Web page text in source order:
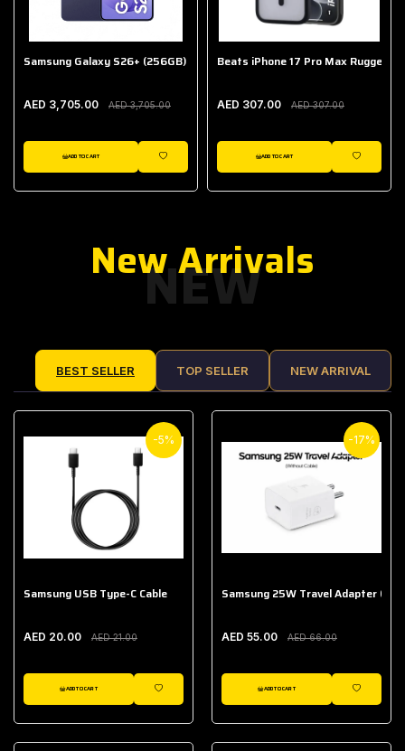
Samsung Galaxy S26+ (256GB)
AED 3,705.00 AED 3,705.00
ADD TO CART
WISHLIST
Beats iPhone 17 Pro Max Rugged
AED 307.00 AED 307.00
ADD TO CART
WISHLIST
NEW
New Arrivals
BEST SELLER TOP SELLER NEW ARRIVAL
-5%
Samsung USB Type-C Cable
AED 20.00 AED 21.00
ADD TO CART
WISHLIST
-17%
Samsung 25W Travel Adapter
AED 55.00 AED 66.00
ADD TO CART
WISHLIST